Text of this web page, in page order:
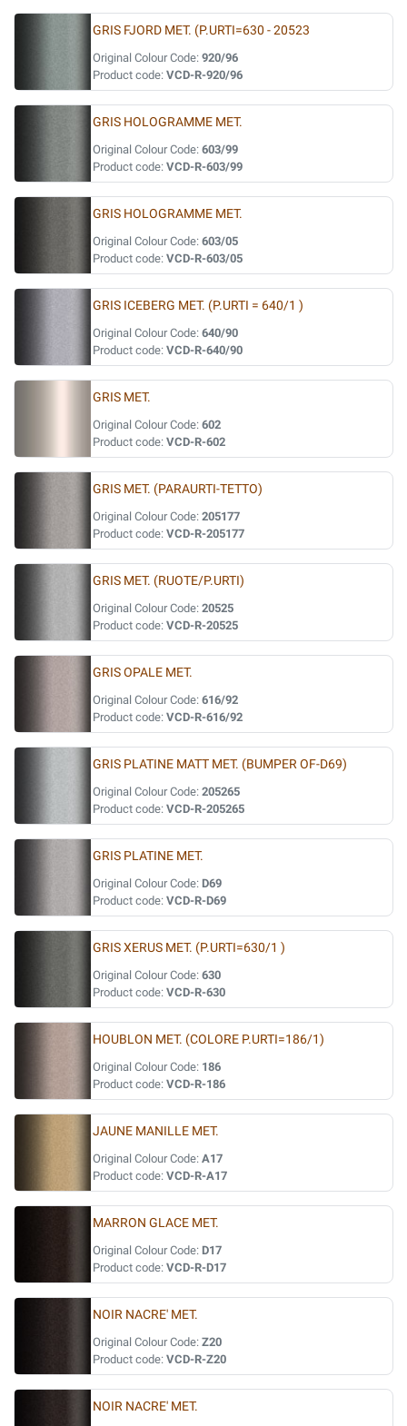
GRIS FJORD MET. (P.URTI=630 - 20523
Original Colour Code: 920/96
Product code: VCD-R-920/96
GRIS HOLOGRAMME MET.
Original Colour Code: 603/99
Product code: VCD-R-603/99
GRIS HOLOGRAMME MET.
Original Colour Code: 603/05
Product code: VCD-R-603/05
GRIS ICEBERG MET. (P.URTI = 640/1 )
Original Colour Code: 640/90
Product code: VCD-R-640/90
GRIS MET.
Original Colour Code: 602
Product code: VCD-R-602
GRIS MET. (PARAURTI-TETTO)
Original Colour Code: 205177
Product code: VCD-R-205177
GRIS MET. (RUOTE/P.URTI)
Original Colour Code: 20525
Product code: VCD-R-20525
GRIS OPALE MET.
Original Colour Code: 616/92
Product code: VCD-R-616/92
GRIS PLATINE MATT MET. (BUMPER OF-D69)
Original Colour Code: 205265
Product code: VCD-R-205265
GRIS PLATINE MET.
Original Colour Code: D69
Product code: VCD-R-D69
GRIS XERUS MET. (P.URTI=630/1 )
Original Colour Code: 630
Product code: VCD-R-630
HOUBLON MET. (COLORE P.URTI=186/1)
Original Colour Code: 186
Product code: VCD-R-186
JAUNE MANILLE MET.
Original Colour Code: A17
Product code: VCD-R-A17
MARRON GLACE MET.
Original Colour Code: D17
Product code: VCD-R-D17
NOIR NACRE' MET.
Original Colour Code: Z20
Product code: VCD-R-Z20
NOIR NACRE' MET.